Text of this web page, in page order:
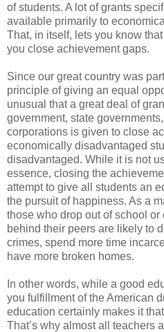
of students. A lot of grants
available primarily to
That, in itself, lets you know
you close achievement gaps.
Since our great country was
principle of giving an equal
unusual that a great deal of
government, state
corporations is given to close
economically disadvantaged
disadvantaged. While it is not
essence, closing the
attempt to give all students an
the pursuit of happiness. As a
those who drop out of school
behind their peers are likely to
crimes, spend more time
have more broken homes.
In other words, while a good
you fulfillment of the American
education certainly makes it
That’s why almost all teachers